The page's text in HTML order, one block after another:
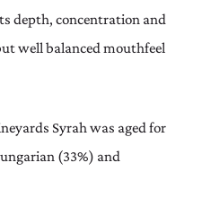
depth, concentration and
well balanced mouthfeel
Syrah was aged for
(33%) and